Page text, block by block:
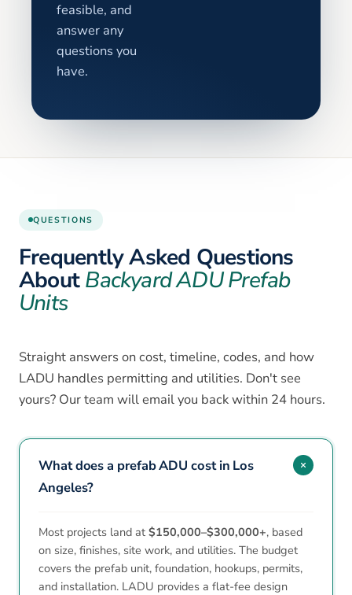
feasible, and
answer any
questions you
have.
QUESTIONS
Frequently Asked Questions
AboutBackyard ADU Prefab
Units
Straight answers on cost, timeline, codes, and how
LADU handles permitting and utilities. Don't see
yours? Our team will email you back within 24 hours.
What does a prefab ADU cost in Los
Angeles?
Most projects land at $150,000–$300,000+, based
on size, finishes, site work, and utilities. The budget
covers the prefab unit, foundation, hookups, permits,
and installation. LADU provides a flat-fee design